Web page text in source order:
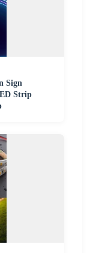
Sign
Strip